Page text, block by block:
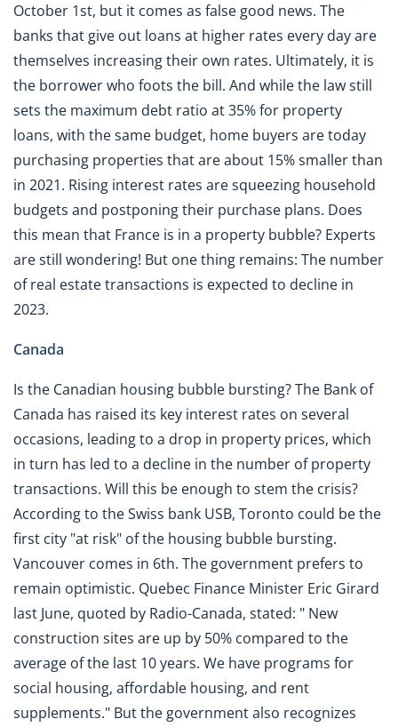
October 1st, but it comes as false good news. The
banks that give out loans at higher rates every day are
themselves increasing their own rates. Ultimately, it is
the borrower who foots the bill. And while the law still
sets the maximum debt ratio at 35% for property
loans, with the same budget, home buyers are today
purchasing properties that are about 15% smaller than
in 2021. Rising interest rates are squeezing household
budgets and postponing their purchase plans. Does
this mean that France is in a property bubble? Experts
are still wondering! But one thing remains: The number
of real estate transactions is expected to decline in
2023.
Canada
Is the Canadian housing bubble bursting? The Bank of
Canada has raised its key interest rates on several
occasions, leading to a drop in property prices, which
in turn has led to a decline in the number of property
transactions. Will this be enough to stem the crisis?
According to the Swiss bank USB, Toronto could be the
first city "at risk" of the housing bubble bursting.
Vancouver comes in 6th. The government prefers to
remain optimistic. Quebec Finance Minister Eric Girard
last June, quoted by Radio-Canada, stated: " New
construction sites are up by 50% compared to the
average of the last 10 years. We have programs for
social housing, affordable housing, and rent
supplements." But the government also recognizes